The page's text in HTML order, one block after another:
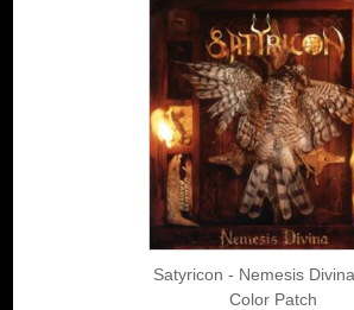
Satyricon - Nemesis
Color Patch